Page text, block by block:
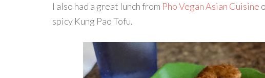
I also had a great lunch from Pho Vegan Asian Cuisine
spicy Kung Pao Tofu.